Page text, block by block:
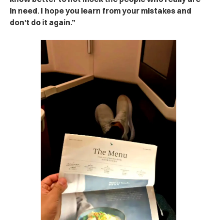
in need. I hope you learn from your mistakes and
don’t do it again.”